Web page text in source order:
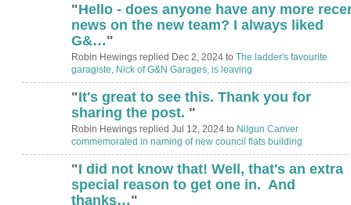
"Hello - does anyone have any more
news on the new team? I always liked
G&…"
Robin Hewings replied Dec 2, 2024 to The ladder's favourite
garagiste, Nick of G&N Garages, is leaving
"It's great to see this. Thank you for
sharing the post. "
Robin Hewings replied Jul 12, 2024 to Nilgun Canver
commemorated in naming of new council flats building
"I did not know that! Well, that's an extra
special reason to get one in. And
thanks…"